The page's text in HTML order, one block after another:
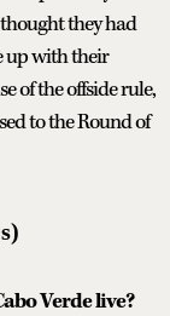
they had
up with their
of the offside rule,
to the Round of
Verde live?